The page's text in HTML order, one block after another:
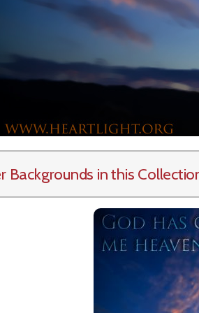
Backgrounds in this